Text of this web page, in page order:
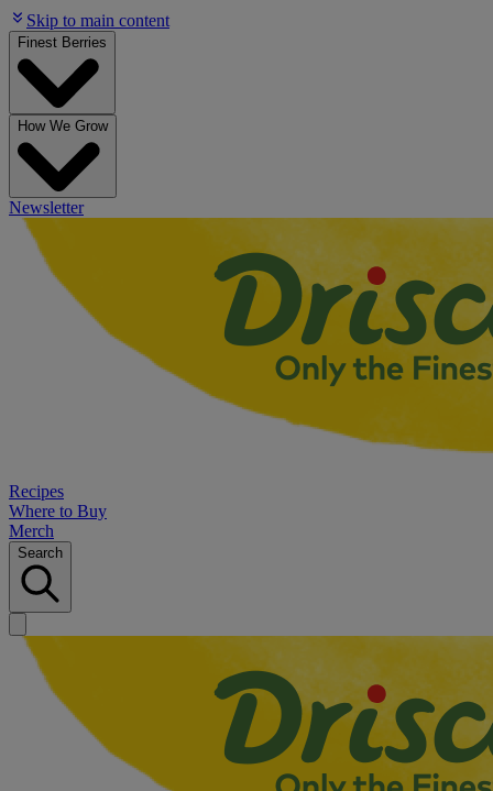
Skip to main content
Finest Berries
How We Grow
Newsletter
Recipes
Where to Buy
Merch
Search